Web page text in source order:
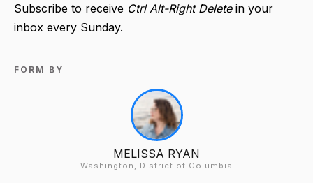
Subscribe to receive Ctrl Alt-Right Delete in your
inbox every Sunday.
FORM BY
MELISSA RYAN
Washington, District of Columbia